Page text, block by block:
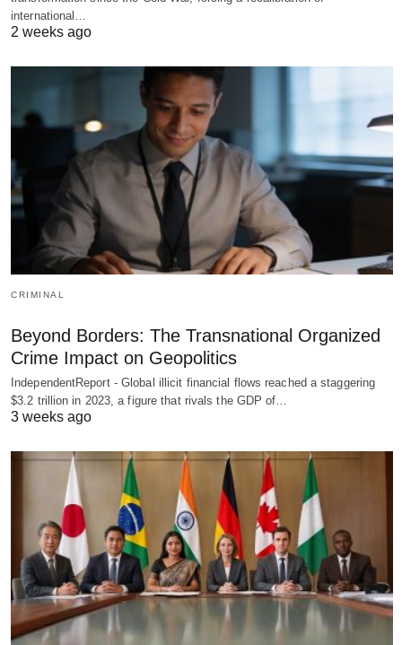
international…
2 weeks ago
CRIMINAL
Beyond Borders: The Transnational Organized
Crime Impact on Geopolitics
IndependentReport - Global illicit financial flows reached a staggering
$3.2 trillion in 2023, a figure that rivals the GDP of…
3 weeks ago